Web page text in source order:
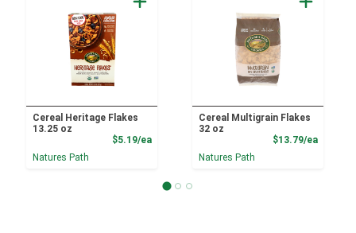
Cereal Heritage Flakes
13.25 oz
$5.19/eaProduct Price
Natures Path
Cereal Multigrain Flakes
32 oz
$13.79/ea
Natures Path